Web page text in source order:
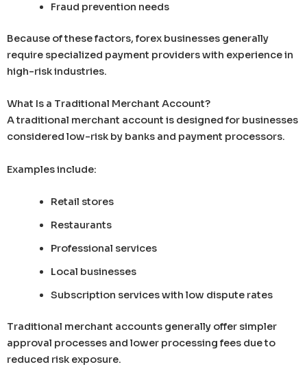
Fraud prevention needs
Because of these factors, forex businesses generally
require specialized payment providers with experience in
high-risk industries.
What Is a Traditional Merchant Account?
A traditional merchant account is designed for businesses
considered low-risk by banks and payment processors.
Examples include:
Retail stores
Restaurants
Professional services
Local businesses
Subscription services with low dispute rates
Traditional merchant accounts generally offer simpler
approval processes and lower processing fees due to
reduced risk exposure.